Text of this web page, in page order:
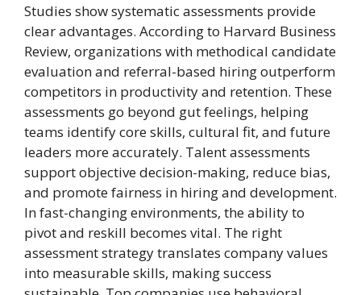
Studies show systematic assessments provide
clear advantages. According to Harvard Business
Review, organizations with methodical candidate
evaluation and referral-based hiring outperform
competitors in productivity and retention. These
assessments go beyond gut feelings, helping
teams identify core skills, cultural fit, and future
leaders more accurately. Talent assessments
support objective decision-making, reduce bias,
and promote fairness in hiring and development.
In fast-changing environments, the ability to
pivot and reskill becomes vital. The right
assessment strategy translates company values
into measurable skills, making success